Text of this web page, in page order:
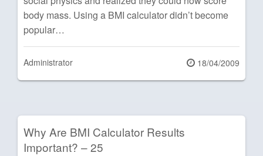
body mass. Using a BMI calculator didn’t become
popular…
Administrator
Posted
on
18/04/2009
Why Are BMI Calculator Results
Important? – 25